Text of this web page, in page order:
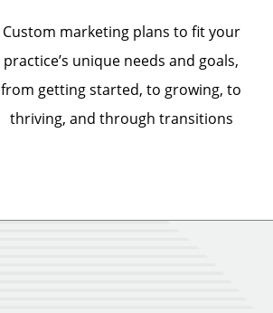
Custom marketing plans to fit your
practice’s unique needs and goals,
from getting started, to growing, to
thriving, and through transitions